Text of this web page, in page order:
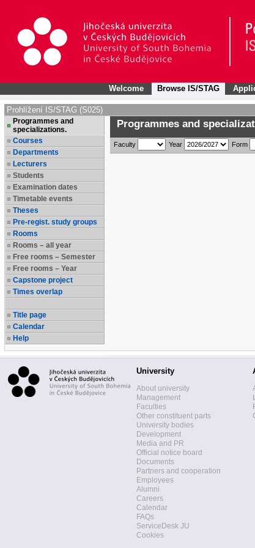
Welcome Browse IS/STAG
Prohlížení IS/STAG (S025)
Programmes and
specializations.
Courses
Departments
Lecturers
Students
Examination dates
Timetable events
Theses
Pre-regist. study groups
Rooms
Rooms – all year
Free rooms – Semester
Free rooms – Year
Capstone project
Times overlap
Title page
Calendar
Help
Programmes and
Faculty Year Form
University
About university
Management
Faculties
Other constituent parts
University bodies
Development
Media and PR
Official notice board
Documents
Partners and cooperation
Employees
Alumni
Careers
Calendar
FAQs
ServiceDesk JU
Cookies